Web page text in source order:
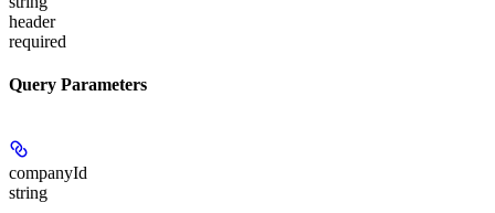
header
required
Query Parameters
companyId
string